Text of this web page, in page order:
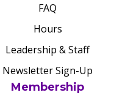
FAQ
Hours
Leadership & Staff
Newsletter Sign-Up
Membership